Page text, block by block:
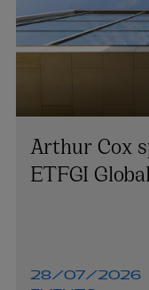
Arthur Cox
ETFGI
28/07/2026